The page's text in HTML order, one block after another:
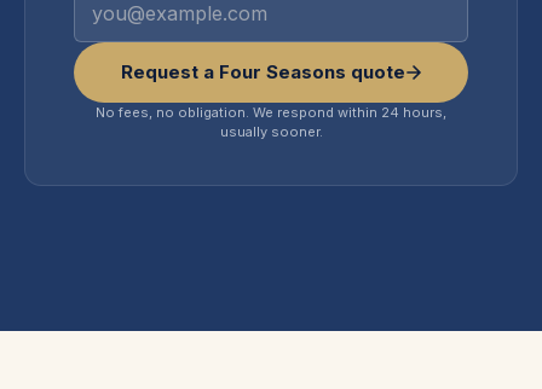
Request a Four Seasons quote
No fees, no obligation. We respond within 24 hours,
usually sooner.